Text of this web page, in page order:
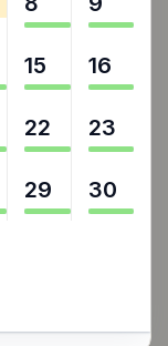
15 16
22 23
29 30